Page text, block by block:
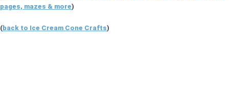
pages, mazes & more)
( back to Ice Cream Cone Crafts)